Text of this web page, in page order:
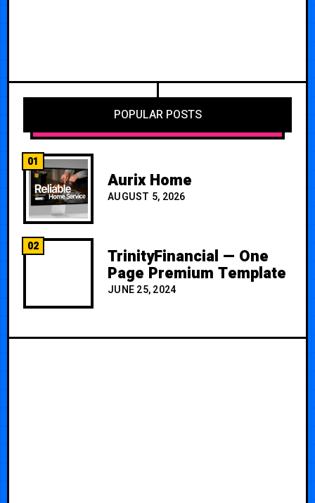
POPULAR POSTS
01
Aurix Home
AUGUST 5, 2026
02 TrinityFinancial — One
Page Premium Template
JUNE 25, 2024